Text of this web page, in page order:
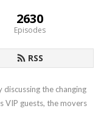
2630
Episodes
RSS
the changing
VIP guests, the movers